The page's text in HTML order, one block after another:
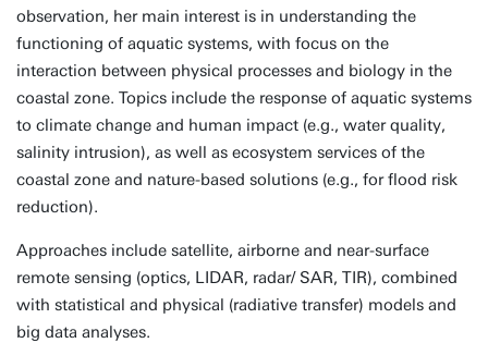
observation, her main interest is in understanding the
functioning of aquatic systems, with focus on the
interaction between physical processes and biology in the
coastal zone. Topics include the response of aquatic systems
to climate change and human impact (e.g., water quality,
salinity intrusion), as well as ecosystem services of the
coastal zone and nature-based solutions (e.g., for flood risk
reduction).
Approaches include satellite, airborne and near-surface
remote sensing (optics, LIDAR, radar/ SAR, TIR), combined
with statistical and physical (radiative transfer) models and
big data analyses.